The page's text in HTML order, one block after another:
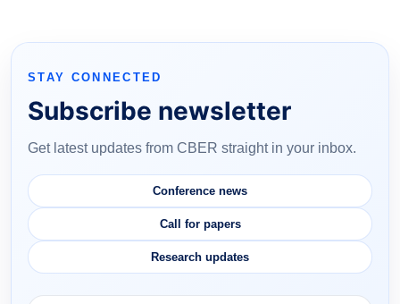
STAY CONNECTED
Subscribe newsletter
Get latest updates from CBER straight in your inbox.
Conference news
Call for papers
Research updates